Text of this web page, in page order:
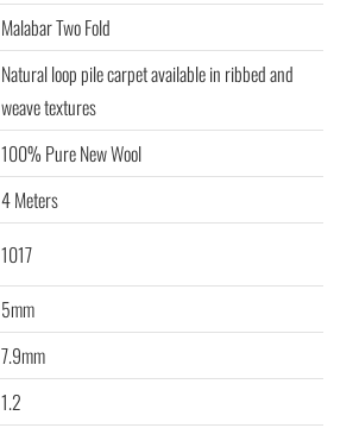
Malabar Two Fold
Natural loop pile carpet available in ribbed and
weave textures
100% Pure New Wool
4 Meters
1017
5mm
7.9mm
1.2